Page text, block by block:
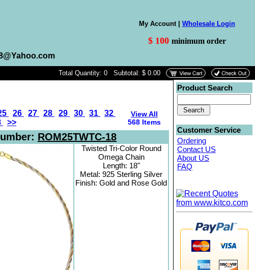
My Account | Wholesale Login
$ 100 minimum order
Total Quantity: 0 Subtotal: $ 0.00
26 27 28 29 30 31
32
>>
View All
568 Items
ROM25TWTC-18
Twisted Tri-Color Round
Omega Chain
Length: 18"
Metal: 925 Sterling Silver
Finish: Gold and Rose Gold
Product Search
Customer Service
Ordering
Contact US
About US
FAQ